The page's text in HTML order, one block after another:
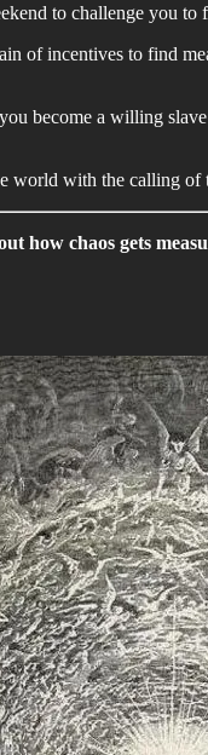
to challenge you
of incentives to find
become a willing
world with the calling
how chaos gets